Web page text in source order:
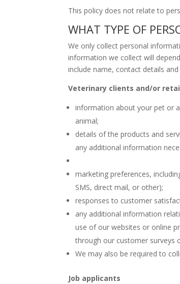
This policy does not relate to
WHAT TYPE OF
We only collect personal
information we collect will
include name, contact details
Veterinary clients and/or
information about your pet or
animal;
details of the products and
any additional information
marketing preferences,
SMS, direct mail, or other);
responses to customer
any additional information
use of our websites or online
through our customer surveys
We may also be required to
Job applicants